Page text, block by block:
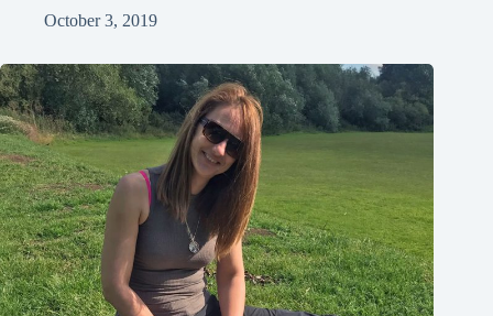
October 3, 2019